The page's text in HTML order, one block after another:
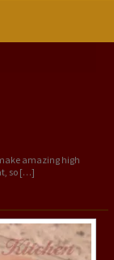
amazing high
so […]